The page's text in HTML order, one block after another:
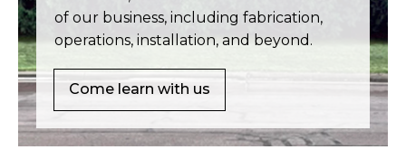
of our business, including fabrication,
operations, installation, and beyond.
Come learn with us